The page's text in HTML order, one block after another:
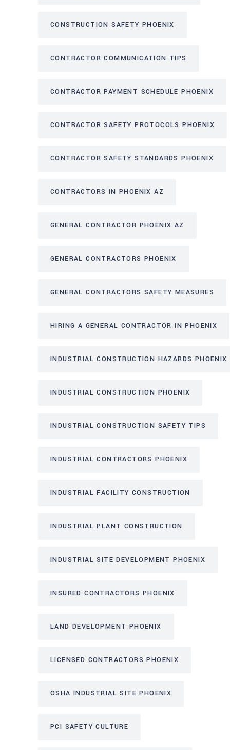
CONSTRUCTION SAFETY PHOENIX
CONTRACTOR COMMUNICATION TIPS
CONTRACTOR PAYMENT SCHEDULE PHOENIX
CONTRACTOR SAFETY PROTOCOLS PHOENIX
CONTRACTOR SAFETY STANDARDS PHOENIX
CONTRACTORS IN PHOENIX AZ
GENERAL CONTRACTOR PHOENIX AZ
GENERAL CONTRACTORS PHOENIX
GENERAL CONTRACTORS SAFETY MEASURES
HIRING A GENERAL CONTRACTOR IN PHOENIX
INDUSTRIAL CONSTRUCTION HAZARDS PHOENIX
INDUSTRIAL CONSTRUCTION PHOENIX
INDUSTRIAL CONSTRUCTION SAFETY TIPS
INDUSTRIAL CONTRACTORS PHOENIX
INDUSTRIAL FACILITY CONSTRUCTION
INDUSTRIAL PLANT CONSTRUCTION
INDUSTRIAL SITE DEVELOPMENT PHOENIX
INSURED CONTRACTORS PHOENIX
LAND DEVELOPMENT PHOENIX
LICENSED CONTRACTORS PHOENIX
OSHA INDUSTRIAL SITE PHOENIX
PCI SAFETY CULTURE